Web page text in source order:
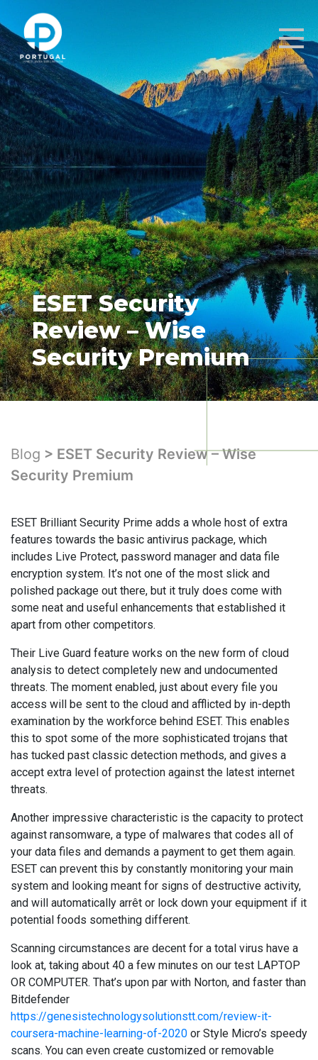
ESET Security
Review – Wise
Security Premium
Blog > ESET Security Review – Wise
Security Premium
ESET Brilliant Security Prime adds a whole host of extra
features towards the basic antivirus package, which
includes Live Protect, password manager and data file
encryption system. It’s not one of the most slick and
polished package out there, but it truly does come with
some neat and useful enhancements that established it
apart from other competitors.
Their Live Guard feature works on the new form of cloud
analysis to detect completely new and undocumented
threats. The moment enabled, just about every file you
access will be sent to the cloud and afflicted by in-depth
examination by the workforce behind ESET. This enables
this to spot some of the more sophisticated trojans that
has tucked past classic detection methods, and gives a
accept extra level of protection against the latest internet
threats.
Another impressive characteristic is the capacity to protect
against ransomware, a type of malwares that codes all of
your data files and demands a payment to get them again.
ESET can prevent this by constantly monitoring your main
system and looking meant for signs of destructive activity,
and will automatically arrêt or lock down your equipment if it
potential foods something different.
Scanning circumstances are decent for a total virus have a
look at, taking about 40 a few minutes on our test LAPTOP
OR COMPUTER. That’s upon par with Norton, and faster than
Bitdefender
https://genesistechnologysolutionstt.com/review-it-
coursera-machine-learning-of-2020 or Style Micro’s speedy
scans. You can even create customized or removable